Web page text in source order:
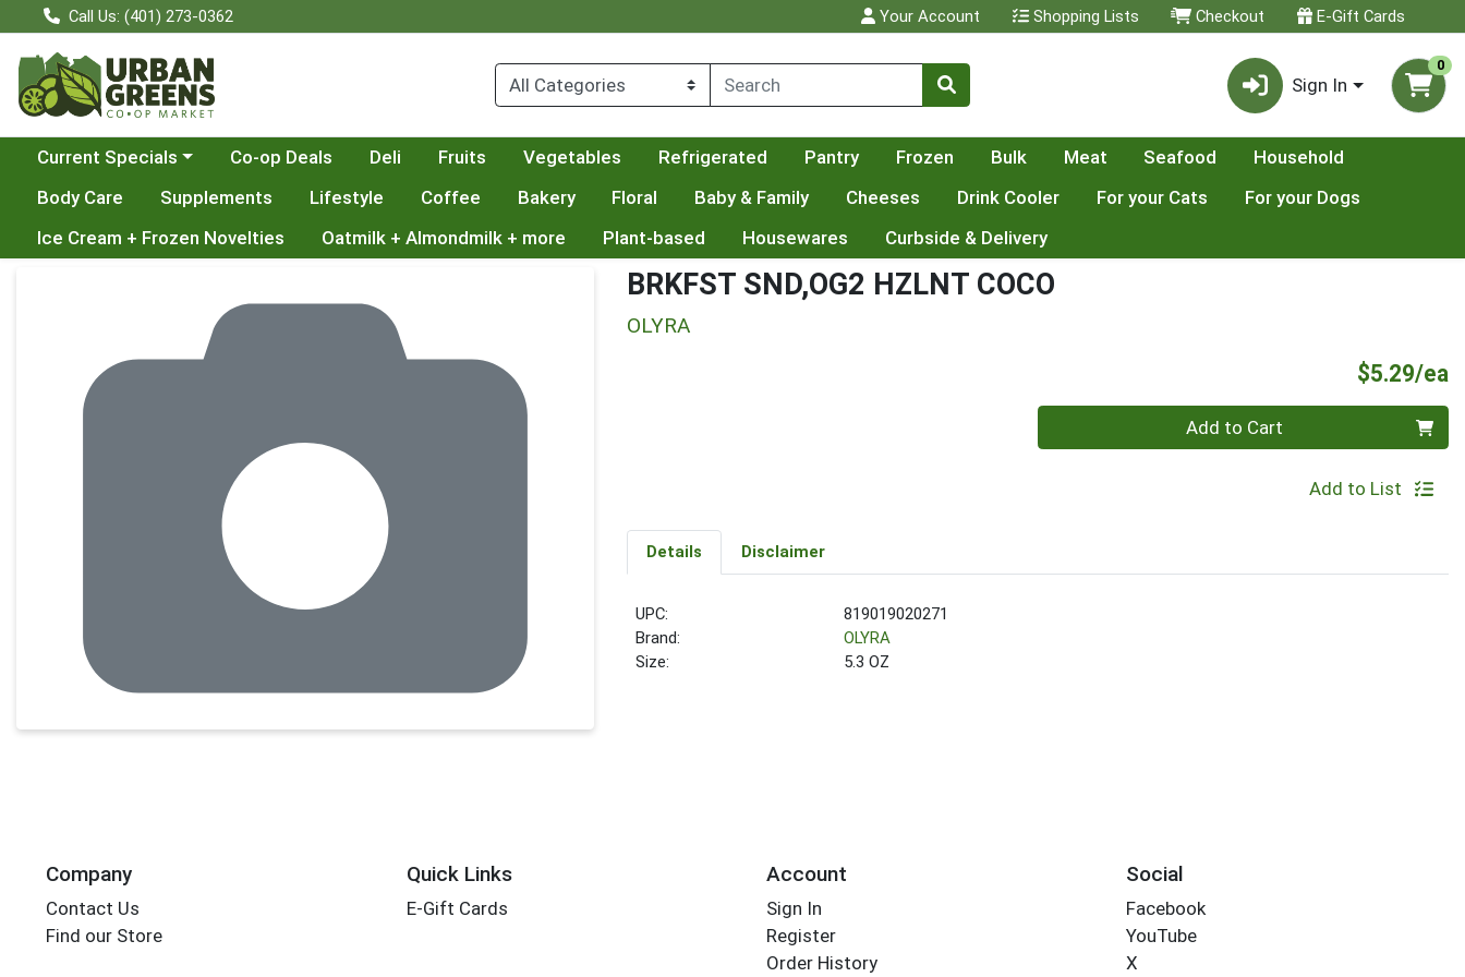
Call Us: (401) 273-0362 Your Account Shopping Lists Checkout E-Gift Cards
Sign In
0
Choose a category menu
Current Specials Co-op Deals Deli Fruits Vegetables Refrigerated Pantry Frozen Bulk Meat Seafood
Household
Body Care
Supplements Lifestyle Coffee Bakery Floral Baby & Family Cheeses Drink Cooler For your Cats
For your Dogs
Ice Cream + Frozen Novelties
Oatmilk + Almondmilk + more Plant-based Housewares Curbside & Delivery
BRKFST SND,OG2 HZLNT COCO
OLYRA
$5.29/ea
Add to Cart
Add to List
Details Disclaimer
UPC:
819019020271
Brand:
OLYRA
Size:
5.3 OZ
Company
Contact Us
Find our Store
Quick Links
E-Gift Cards
Account
Sign In
Register
Order History
Social
Facebook
YouTube
X